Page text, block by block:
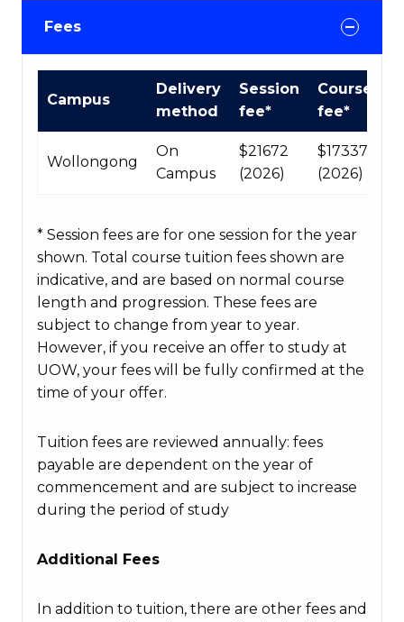
Fees
Course
Campus
Delivery
method
Session
fee*
Course
fee*
Wollongong
On
Campus
$21672
(2026)
$173376
(2026)
* Session fees are for one session for the year
shown. Total course tuition fees shown are
indicative, and are based on normal course
length and progression. These fees are
subject to change from year to year.
However, if you receive an offer to study at
UOW, your fees will be fully confirmed at the
time of your offer.
Tuition fees are reviewed annually: fees
payable are dependent on the year of
commencement and are subject to increase
during the period of study
Additional Fees
In addition to tuition, there are other fees and